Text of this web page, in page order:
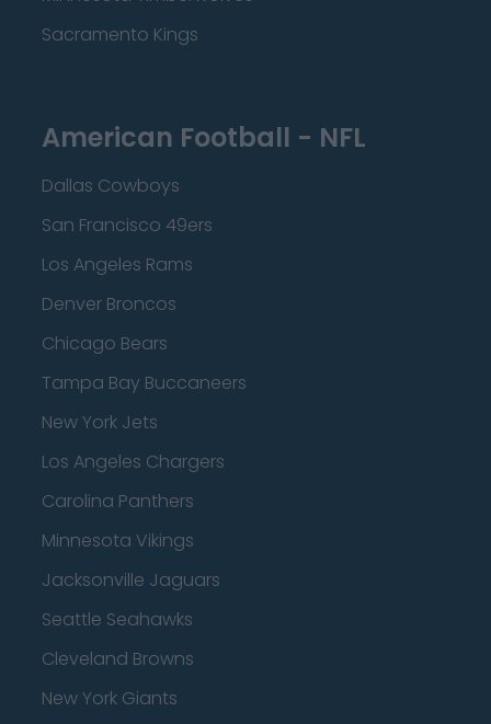
Sacramento Kings
American Football - NFL
Dallas Cowboys
San Francisco 49ers
Los Angeles Rams
Denver Broncos
Chicago Bears
Tampa Bay Buccaneers
New York Jets
Los Angeles Chargers
Carolina Panthers
Minnesota Vikings
Jacksonville Jaguars
Seattle Seahawks
Cleveland Browns
New York Giants